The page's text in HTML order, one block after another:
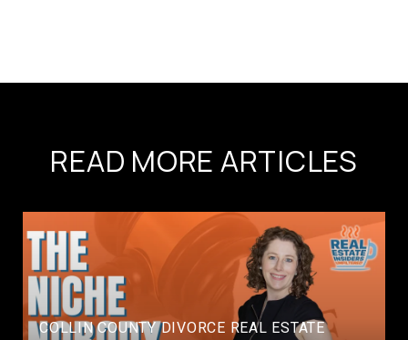
READ MORE ARTICLES
COLLIN COUNTY DIVORCE REAL ESTATE